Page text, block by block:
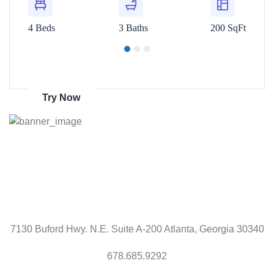
4 Beds 3 Baths 200 SqFt
Get 70% discount
Try Now
7130 Buford Hwy. N.E. Suite A-200 Atlanta, Georgia 30340
678.685.9292